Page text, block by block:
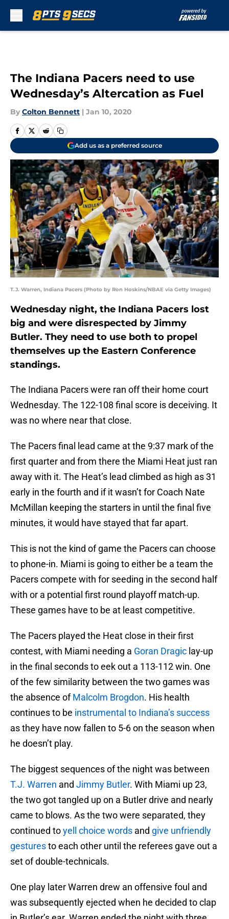
The Indiana Pacers need to use
Wednesday’s Altercation as Fuel
By Colton Bennett | Jan 10, 2020
Add us as a preferred source
T.J. Warren, Indiana Pacers (Photo by Ron Hoskins/NBAE via Getty Images)
Wednesday night, the Indiana Pacers lost
big and were disrespected by Jimmy
Butler. They need to use both to propel
themselves up the Eastern Conference
standings.
The Indiana Pacers were ran off their home court
Wednesday. The 122-108 final score is deceiving. It
was no where near that close.
The Pacers final lead came at the 9:37 mark of the
first quarter and from there the Miami Heat just ran
away with it. The Heat’s lead climbed as high as 31
early in the fourth and if it wasn’t for Coach Nate
McMillan keeping the starters in until the final five
minutes, it would have stayed that far apart.
This is not the kind of game the Pacers can choose
to phone-in. Miami is going to either be a team the
Pacers compete with for seeding in the second half
with or a potential first round playoff match-up.
These games have to be at least competitive.
The Pacers played the Heat close in their first
contest, with Miami needing a Goran Dragic lay-up
in the final seconds to eek out a 113-112 win. One
of the few similarity between the two games was
the absence ofMalcolm Brogdon. His health
continues to be instrumental to Indiana’s success
as they have now fallen to 5-6 on the season when
he doesn’t play.
The biggest sequences of the night was between
T.J. Warren and Jimmy Butler. With Miami up 23,
the two got tangled up on a Butler drive and nearly
came to blows. As the two were separated, they
continued toyell choice words and give unfriendly
gesturesto each other until the referees gave out a
set of double-technicals.
One play later Warren drew an offensive foul and
was subsequently ejected when he decided to clap